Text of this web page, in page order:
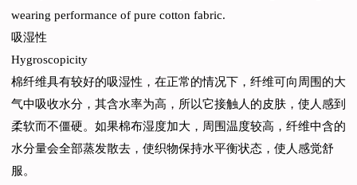
wearing performance of pure cotton fabric.
吸湿性
Hygroscopicity
棉纤维具有较好的吸湿性，在正常的情况下，纤维可向周围的大
气中吸收水分，其含水率为高，所以它接触人的皮肤，使人感到
柔软而不僵硬。如果棉布湿度加大，周围温度较高，纤维中含的
水分量会全部蒸发散去，使织物保持水平衡状态，使人感觉舒
服。